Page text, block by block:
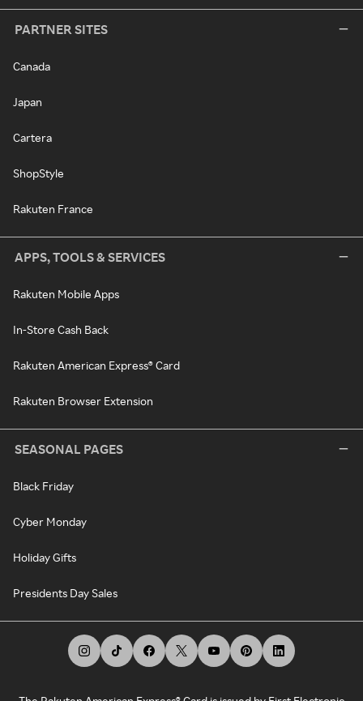
PARTNER SITES
Canada
Japan
Cartera
ShopStyle
Rakuten France
APPS, TOOLS & SERVICES
Rakuten Mobile Apps
In-Store Cash Back
Rakuten American Express® Card
Rakuten Browser Extension
SEASONAL PAGES
Black Friday
Cyber Monday
Holiday Gifts
Presidents Day Sales